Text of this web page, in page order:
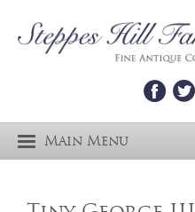
Main Menu